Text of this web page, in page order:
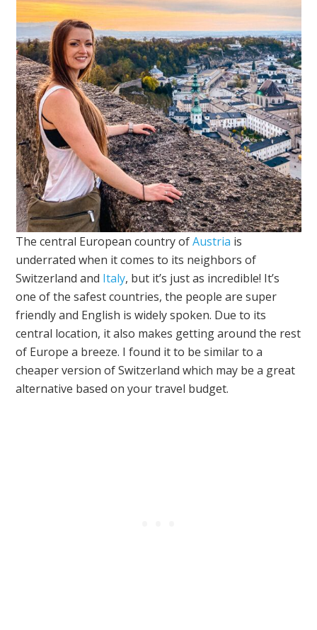
The central European country ofAustria is
underrated when it comes to its neighbors of
Switzerland and Italy, but it’s just as incredible! It’s
one of the safest countries, the people are super
friendly and English is widely spoken. Due to its
central location, it also makes getting around the rest
of Europe a breeze. I found it to be similar to a
cheaper version of Switzerland which may be a great
alternative based on your travel budget.